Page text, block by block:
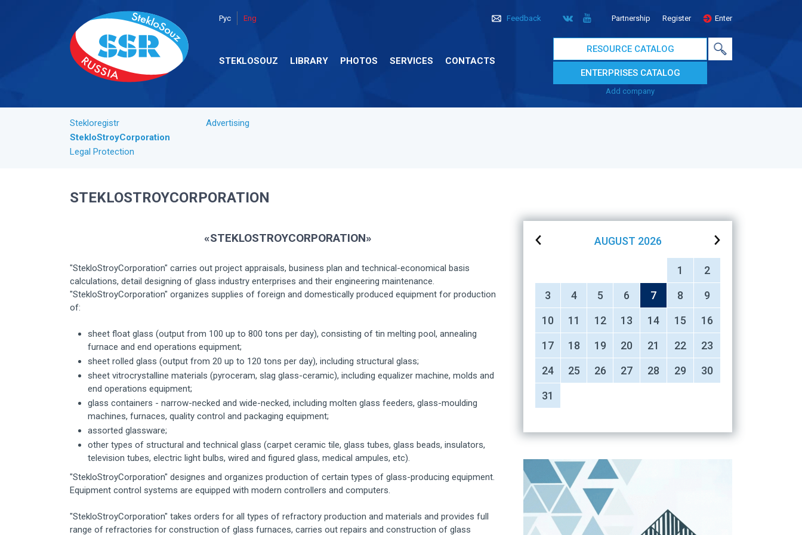
Рус Eng Feedback Partnership Register Enter
STEKLOSOUZ LIBRARY PHOTOS SERVICES CONTACTS
RESOURCE CATALOG
ENTERPRISES CATALOG
Add company
Stekloregistr
StekloStroyCorporation
Legal Protection
Advertising
STEKLOSTROYCORPORATION
«STEKLOSTROYCORPORATION»
"StekloStroyCorporation" carries out project appraisals, business plan and technical-economical basis
calculations, detail designing of glass industry enterprises and their engineering maintenance.
"StekloStroyCorporation" organizes supplies of foreign and domestically produced equipment for production
of:
sheet float glass (output from 100 up to 800 tons per day), consisting of tin melting pool, annealing
furnace and end operations equipment;
sheet rolled glass (output from 20 up to 120 tons per day), including structural glass;
sheet vitrocrystalline materials (pyroceram, slag glass-ceramic), including equalizer machine, molds and
end operations equipment;
glass containers - narrow-necked and wide-necked, including molten glass feeders, glass-moulding
machines, furnaces, quality control and packaging equipment;
assorted glassware;
other types of structural and technical glass (carpet ceramic tile, glass tubes, glass beads, insulators,
television tubes, electric light bulbs, wired and figured glass, medical ampules, etc).
"StekloStroyCorporation" designes and organizes production of certain types of glass-producing equipment.
Equipment control systems are equipped with modern controllers and computers.
"StekloStroyCorporation" takes orders for all types of refractory production and materials and provides full
range of refractories for construction of glass furnaces, carries out repairs and construction of glass
AUGUST 2026
1
2
3
4 5 6 7 8
9
10
11 12 13 14 15
16
17
18 19 20 21 22
23
24
25 26 27 28 29
30
31